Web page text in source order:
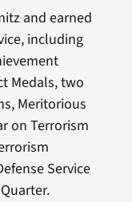
and earned
including
Medals, two
Meritorious
on Terrorism
Service